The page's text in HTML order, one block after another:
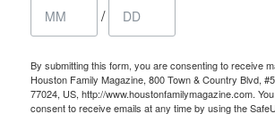
/
By submitting this form, you are consenting to receive
Houston Family Magazine, 800 Town & Country Blvd,
77024, US, http://www.houstonfamilymagazine.com.
consent to receive emails at any time by using the